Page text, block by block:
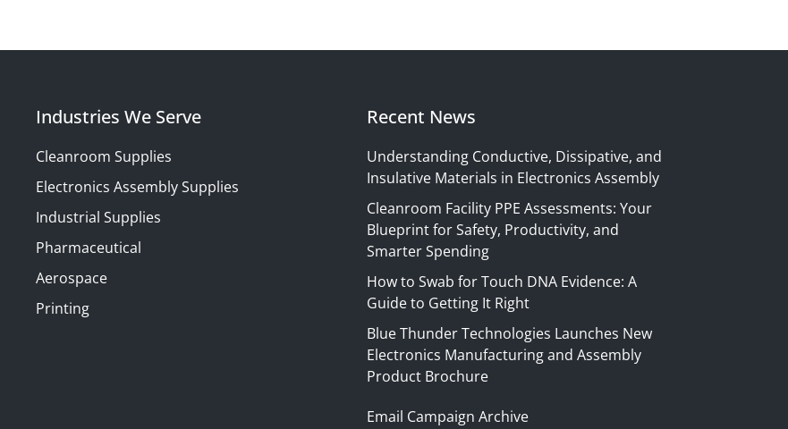
Industries We Serve
Cleanroom Supplies
Electronics Assembly Supplies
Industrial Supplies
Pharmaceutical
Aerospace
Printing
Recent News
Understanding Conductive, Dissipative, and
Insulative Materials in Electronics Assembly
Cleanroom Facility PPE Assessments: Your
Blueprint for Safety, Productivity, and
Smarter Spending
How to Swab for Touch DNA Evidence: A
Guide to Getting It Right
Blue Thunder Technologies Launches New
Electronics Manufacturing and Assembly
Product Brochure
Email Campaign Archive